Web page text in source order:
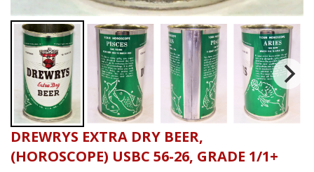
DREWRYS EXTRA DRY BEER,
(HOROSCOPE) USBC 56-26, GRADE 1/1+